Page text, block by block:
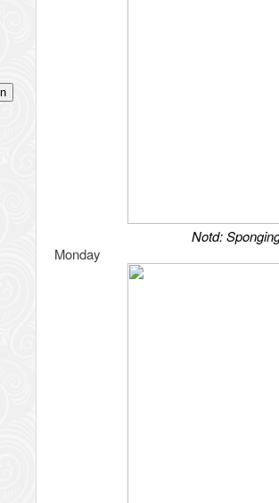
Notd:
Monday